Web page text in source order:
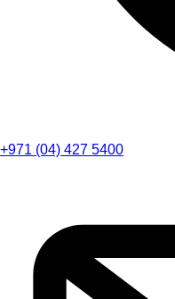
+971 (04) 427 5400